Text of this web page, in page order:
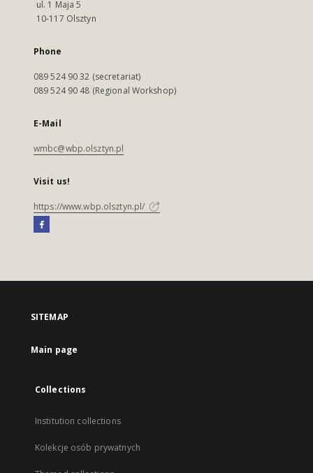
ul. 1 Maja 5
10-117 Olsztyn
Phone
089 524 90 32 (secretariat)
089 524 90 48 (Regional Workshop)
E-Mail
wmbc@wbp.olsztyn.pl
Visit us!
https://www.wbp.olsztyn.pl/
SITEMAP
Main page
Collections
Institution collections
Kolekcje osób prywatnych